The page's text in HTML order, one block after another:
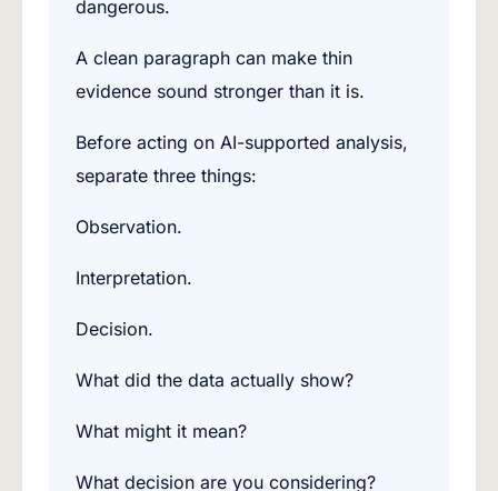
dangerous.
A clean paragraph can make thin
evidence sound stronger than it is.
Before acting on AI-supported analysis,
separate three things:
Observation.
Interpretation.
Decision.
What did the data actually show?
What might it mean?
What decision are you considering?